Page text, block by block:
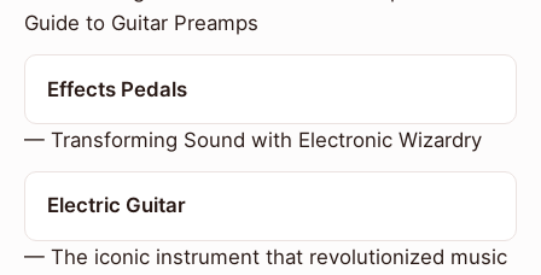
Guide to Guitar Preamps
Effects Pedals
— Transforming Sound with Electronic Wizardry
Electric Guitar
— The iconic instrument that revolutionized music